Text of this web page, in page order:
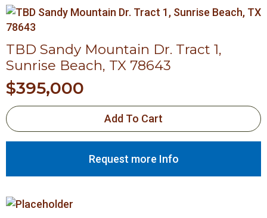
TBD Sandy Mountain Dr. Tract 1,
Sunrise Beach, TX 78643
$395,000
Add To Cart
Request more Info